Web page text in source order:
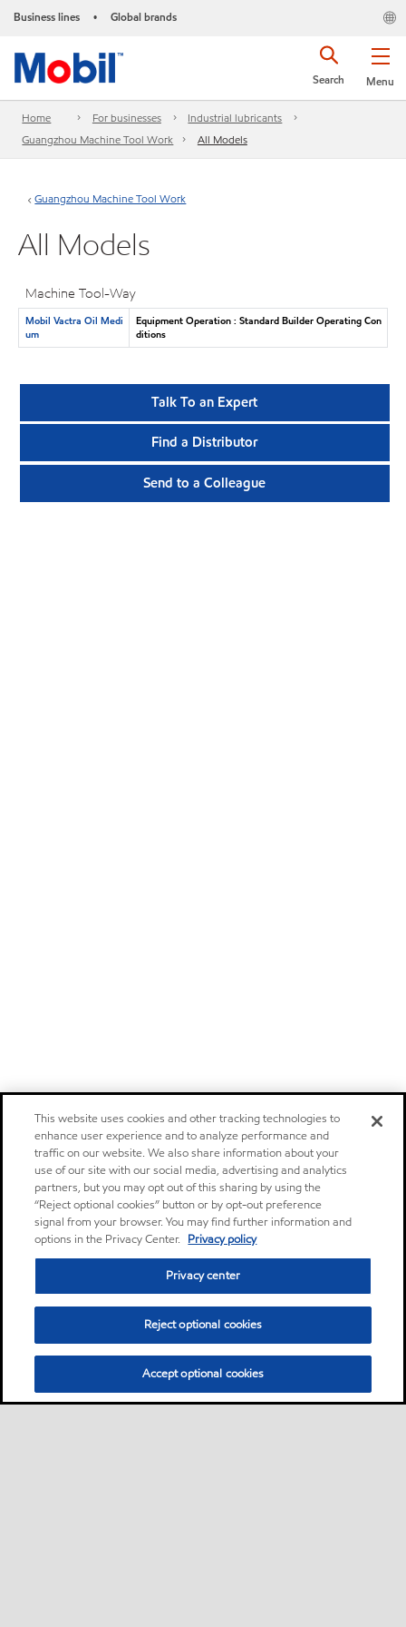
Business lines • Global brands
Menu
Search
Home For businesses
Industrial lubricants
Guangzhou Machine Tool Work
All Models
Guangzhou Machine Tool Work
All Models
Machine Tool-Way
Mobil Vactra Oil Medi
um
Equipment Operation : Standard Builder Operating Con
ditions
Talk To an Expert
Find a Distributor
Send to a Colleague
This website uses cookies and other tracking technologies to
enhance user experience and to analyze performance and
traffic on our website. We also share information about your
use of our site with our social media, advertising and analytics
partners, but you may opt out of this sharing by using the
“Reject optional cookies” button or by opt-out preference
signal from your browser. You may find further information and
options in the Privacy Center. Privacy policy
Privacy center
Reject optional cookies
Accept optional cookies